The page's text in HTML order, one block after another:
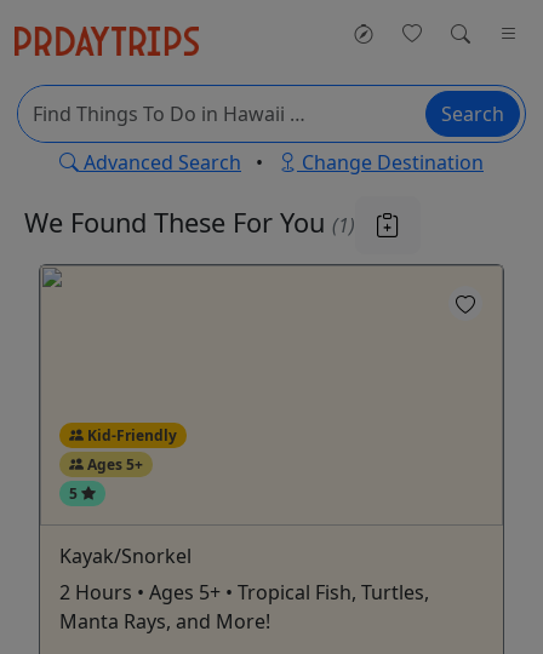
Search
Advanced Search • Change Destination
We Found These For You (1)
Kid-Friendly
Ages 5+
5
Kayak/Snorkel
2 Hours • Ages 5+ • Tropical Fish, Turtles,
Manta Rays, and More!